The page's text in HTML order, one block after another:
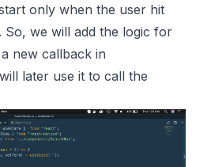
only when the user hit
So, we will add the logic for
new callback in
later use it to call the